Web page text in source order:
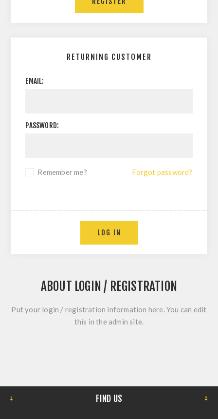
RETURNING CUSTOMER
EMAIL:
PASSWORD:
Remember me? Forgot password?
ABOUT LOGIN / REGISTRATION
Put your login / registration information here. You can edit
this in the admin site.
FIND US